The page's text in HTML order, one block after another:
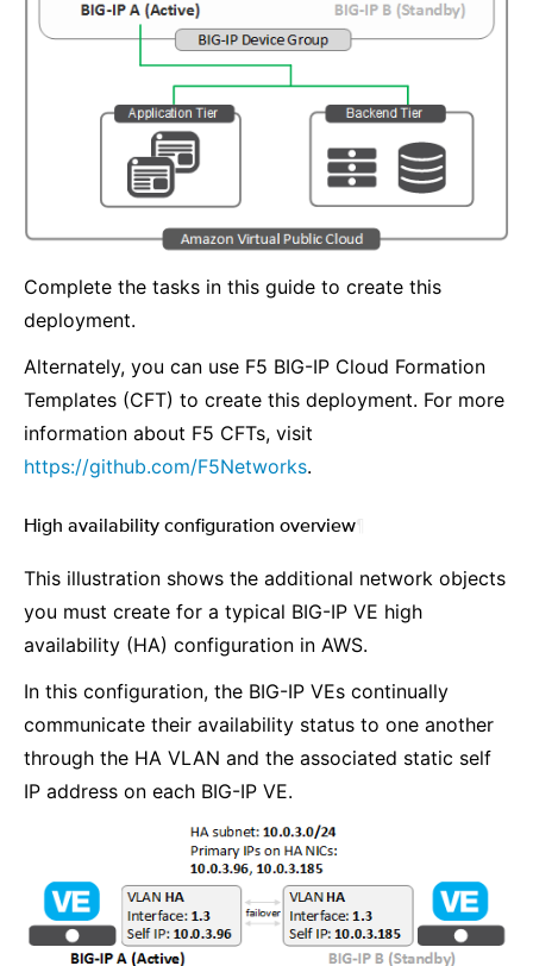
Complete the tasks in this guide to create this
deployment.
Alternately, you can use F5 BIG-IP Cloud Formation
Templates (CFT) to create this deployment. For more
information about F5 CFTs, visit
https://github.com/F5Networks.
High availability configuration overview
This illustration shows the additional network objects
you must create for a typical BIG-IP VE high
availability (HA) configuration in AWS.
In this configuration, the BIG-IP VEs continually
communicate their availability status to one another
through the HA VLAN and the associated static self
IP address on each BIG-IP VE.